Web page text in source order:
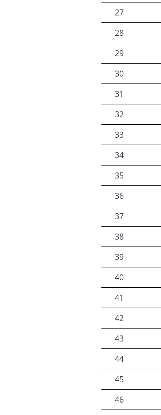
27
28
29
30
31
32
33
34
35
36
37
38
39
40
41
42
43
44
45
46